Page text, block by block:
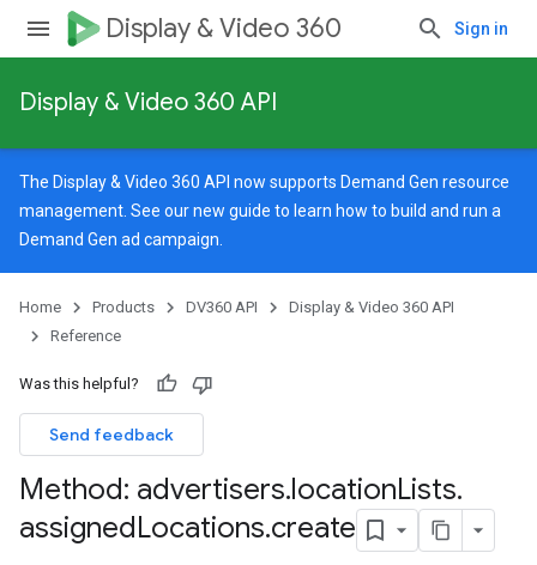
Display & Video 360 Sign in
Display & Video 360 API
The Display & Video 360 API now supports Demand Gen resource
management. See ournew guide to learn how to build and run a
Demand Gen ad campaign.
Home Products DV360 API
Display & Video 360 API
Reference
Was this helpful?
Send feedback
Method: advertisers.locationLists.
assignedLocations.create